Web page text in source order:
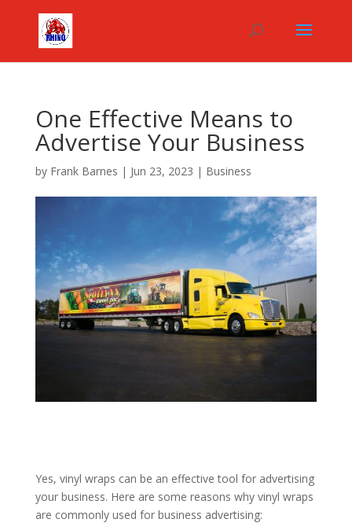
One Effective Means to
Advertise Your Business
by Frank Barnes | Jun 23, 2023 | Business
Yes, vinyl wraps can be an effective tool for advertising
your business. Here are some reasons why vinyl wraps
are commonly used for business advertising: